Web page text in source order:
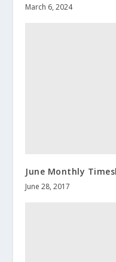
March 6, 2024
June Monthly
June 28, 2017